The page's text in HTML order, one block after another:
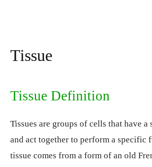
Tissue
Tissue Definition
Tissues are groups of cells that have
and act together to perform a specific
tissue comes from a form of an old